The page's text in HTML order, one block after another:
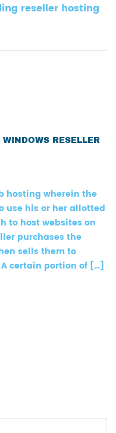
reseller hosting
RESELLER
hosting wherein the
use his or her allotted
to host websites on
purchases the
sells them to
certain portion of […]